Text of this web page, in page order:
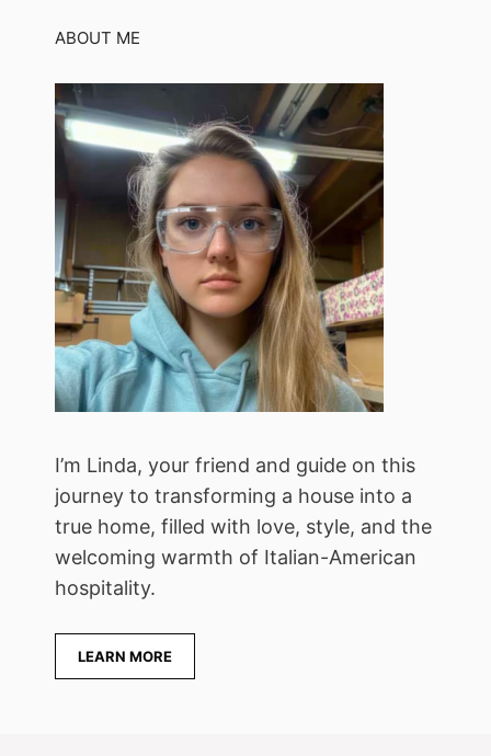
ABOUT ME
I’m Linda, your friend and guide on this
journey to transforming a house into a
true home, filled with love, style, and the
welcoming warmth of Italian-American
hospitality.
LEARN MORE